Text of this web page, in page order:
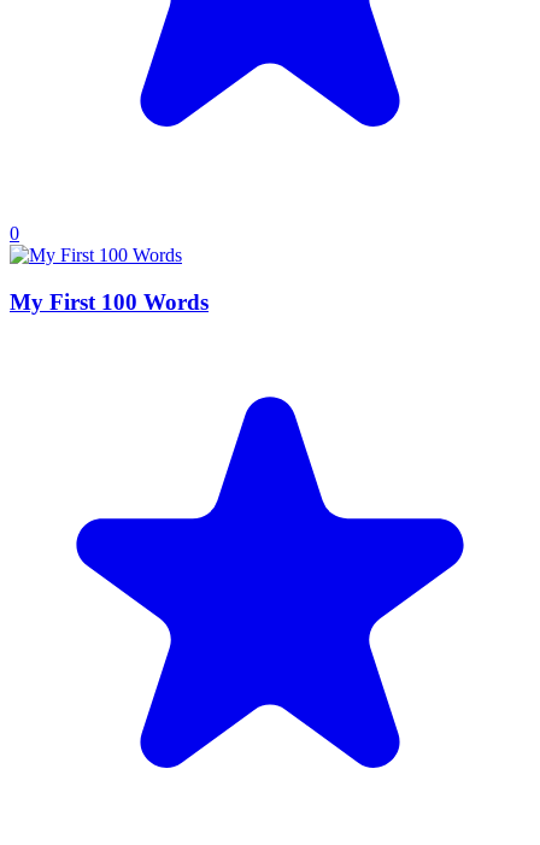
0
My First 100 Words